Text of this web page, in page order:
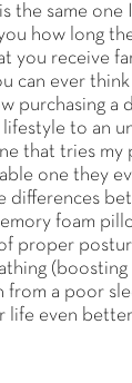
the same one
how long
you receive
can ever
purchasing a
lifestyle to an
that tries my
one they
differences
foam
proper
from a poor
life even